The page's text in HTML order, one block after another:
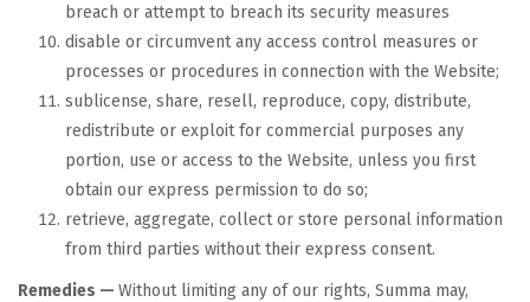
breach or attempt to breach its security measures
disable or circumvent any access control measures or
processes or procedures in connection with the Website;
sublicense, share, resell, reproduce, copy, distribute,
redistribute or exploit for commercial purposes any
portion, use or access to the Website, unless you first
obtain our express permission to do so;
retrieve, aggregate, collect or store personal information
from third parties without their express consent.
Remedies — Without limiting any of our rights, Summa may,